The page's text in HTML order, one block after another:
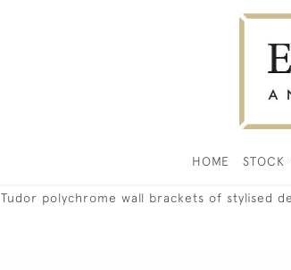
HOME STOCK
Tudor polychrome wall brackets of stylised